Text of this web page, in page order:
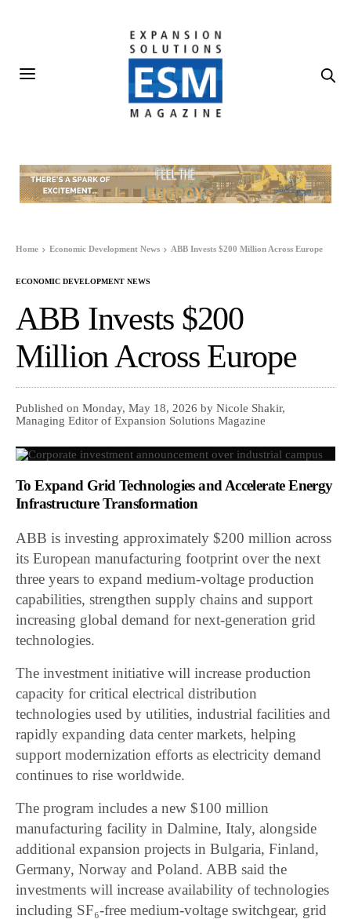
Home Economic Development News ABB Invests $200 Million Across Europe
ECONOMIC DEVELOPMENT NEWS
ABB Invests $200
Million Across Europe
Published on Monday, May 18, 2026 by Nicole Shakir,
Managing Editor of Expansion Solutions Magazine
To Expand Grid Technologies and Accelerate Energy
Infrastructure Transformation
ABB is investing approximately $200 million across
its European manufacturing footprint over the next
three years to expand medium-voltage production
capabilities, strengthen supply chains and support
increasing global demand for next-generation grid
technologies.
The investment initiative will increase production
capacity for critical electrical distribution
technologies used by utilities, industrial facilities and
rapidly expanding data center markets, helping
support modernization efforts as electricity demand
continues to rise worldwide.
The program includes a new $100 million
manufacturing facility in Dalmine, Italy, alongside
additional expansion projects in Bulgaria, Finland,
Germany, Norway and Poland. ABB said the
investments will increase availability of technologies
including SF₆-free medium-voltage switchgear, grid